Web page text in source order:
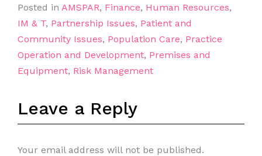
Posted in AMSPAR, Finance, Human Resources,
IM & T, Partnership Issues, Patient and
Community Issues, Population Care, Practice
Operation and Development, Premises and
Equipment, Risk Management
Leave a Reply
Your email address will not be published.